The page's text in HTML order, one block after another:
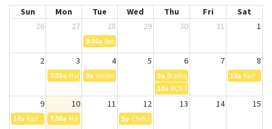
Sun Mon Tue Wed Thu Fri
Sat
26
27 28 29 30 31 1
9:30a Betcher
2 3 4 5 6 7 8
7:30a Manav Dutta
9a Veritext Legal Solutions Deposition - Job ID 8335716
8a Bradley Betcher 10a Karl
10a RCM Testing
9 10 11 12 13 14 15
10a Karl 7:30a Manav 5p Chehalis Farmers Market